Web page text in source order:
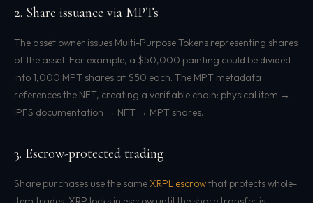
2. Share issuance via MPTs
The asset owner issues Multi-Purpose Tokens representing shares
of the asset. For example, a $50,000 painting could be divided
into 1,000 MPT shares at $50 each. The MPT metadata
references the NFT, creating a verifiable chain: physical item →
IPFS documentation → NFT → MPT shares.
3. Escrow-protected trading
Share purchases use the sameXRPL escrowthat protects whole-